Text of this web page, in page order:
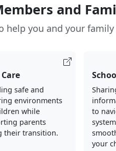
and
help you and your
safe and
environments
while
parents
their transition.
to
your